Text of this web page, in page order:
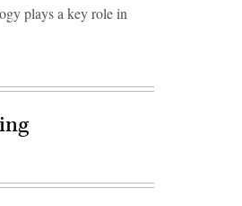
plays a key role in